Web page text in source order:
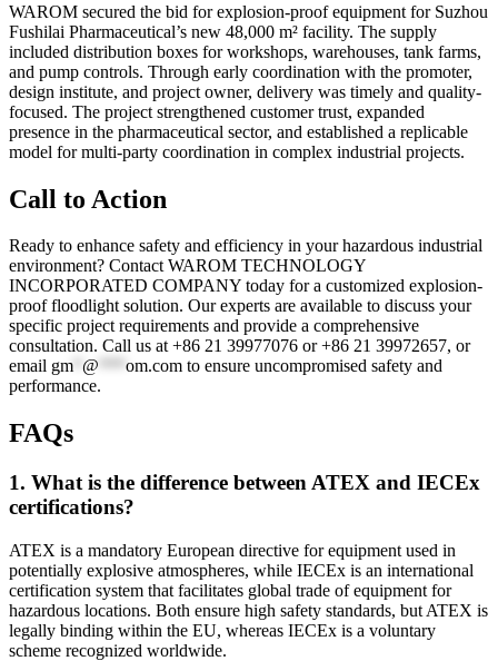
WAROM secured the bid for explosion-proof equipment for Suzhou
Fushilai Pharmaceutical’s new 48,000 m² facility. The supply
included distribution boxes for workshops, warehouses, tank farms,
and pump controls. Through early coordination with the promoter,
design institute, and project owner, delivery was timely and quality-
focused. The project strengthened customer trust, expanded
presence in the pharmaceutical sector, and established a replicable
model for multi-party coordination in complex industrial projects.
Call to Action
Ready to enhance safety and efficiency in your hazardous industrial
environment? Contact WAROM TECHNOLOGY
INCORPORATED COMPANY today for a customized explosion-
proof floodlight solution. Our experts are available to discuss your
specific project requirements and provide a comprehensive
consultation. Call us at +86 21 39977076 or +86 21 39972657, or
email gm @ *** om.com to ensure uncompromised safety and
performance.
FAQs
1. What is the difference between ATEX and IECEx
certifications?
ATEX is a mandatory European directive for equipment used in
potentially explosive atmospheres, while IECEx is an international
certification system that facilitates global trade of equipment for
hazardous locations. Both ensure high safety standards, but ATEX is
legally binding within the EU, whereas IECEx is a voluntary
scheme recognized worldwide.